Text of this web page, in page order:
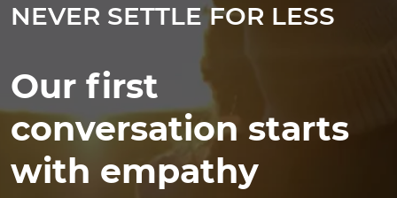
NEVER SETTLE FOR LESS
Our first
conversation starts
with empathy